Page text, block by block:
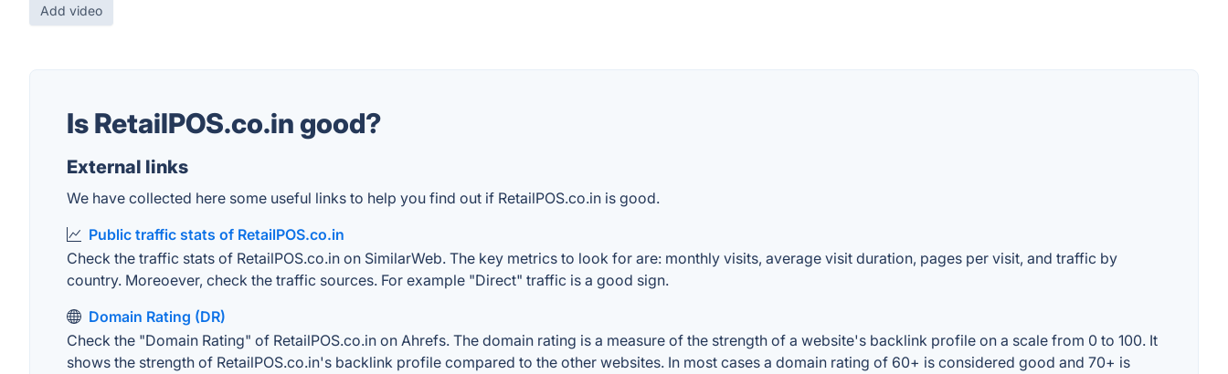
Add video
Is RetailPOS.co.in good?
External links
We have collected here some useful links to help you find out if RetailPOS.co.in is good.
Public traffic stats of RetailPOS.co.in
Check the traffic stats of RetailPOS.co.in on SimilarWeb. The key metrics to look for are: monthly visits, average visit duration, pages per visit, and traffic by
country. Moreoever, check the traffic sources. For example "Direct" traffic is a good sign.
Domain Rating (DR)
Check the "Domain Rating" of RetailPOS.co.in on Ahrefs. The domain rating is a measure of the strength of a website's backlink profile on a scale from 0 to 100. It
shows the strength of RetailPOS.co.in's backlink profile compared to the other websites. In most cases a domain rating of 60+ is considered good and 70+ is